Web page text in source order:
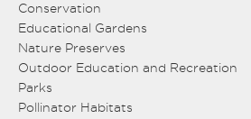
Conservation
Educational Gardens
Nature Preserves
Outdoor Education and Recreation
Parks
Pollinator Habitats